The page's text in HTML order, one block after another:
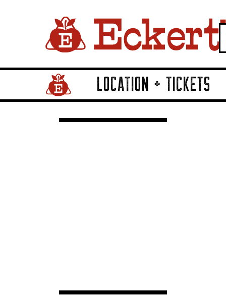
Home Page LinkLOCATION + TICKETS